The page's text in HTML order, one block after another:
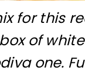
for this
of
one.